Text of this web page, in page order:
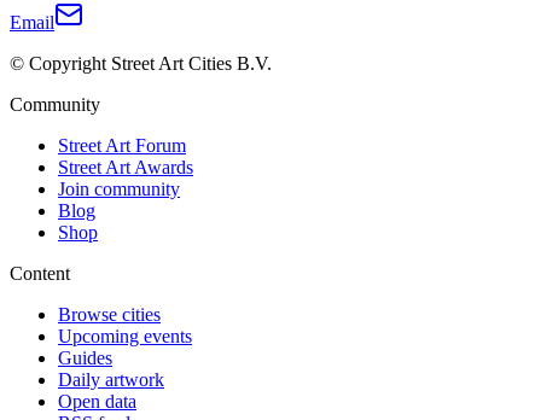
Email
© Copyright Street Art Cities B.V.
Community
Street Art Forum
Street Art Awards
Join community
Blog
Shop
Content
Browse cities
Upcoming events
Guides
Daily artwork
Open data